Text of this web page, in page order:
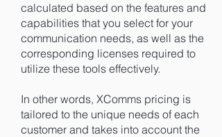
calculated based on the features and
capabilities that you select for your
communication needs, as well as the
corresponding licenses required to
utilize these tools effectively.
In other words, XComms pricing is
tailored to the unique needs of each
customer and takes into account the